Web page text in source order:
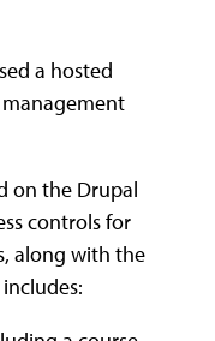
a hosted
on the Drupal
controls for
along with the